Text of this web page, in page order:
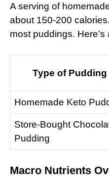
A serving of
about 150-200
most puddings.
Type of Pudding
Homemade Keto
Store-Bought
Pudding
Macro Nutrients